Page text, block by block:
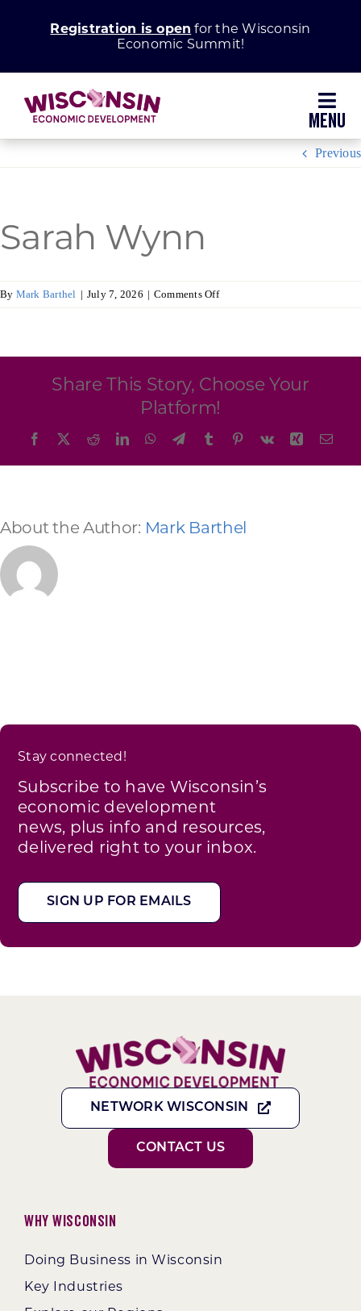
Registration is open for the Wisconsin
Economic Summit!
Grow Your Business
Programs & Resource Center
FOR:
Want to get in touch?
Previous
Sarah Wynn
By Mark Barthel | July 7, 2026 | Comments Offon
Share This Story, Choose Your
Platform!
Facebook RedditLinkedInWhatsApp
TelegramTumblr Pinterest
Vk Xing
About the Author: Mark Barthel
Stay connected!
Subscribe to have Wisconsin’s
economic development
news, plus info and resources,
delivered right to your inbox.
SIGN UP FOR EMAILS
NETWORK WISCONSIN
CONTACT US
Why Wisconsin
Doing Business in Wisconsin
Key Industries